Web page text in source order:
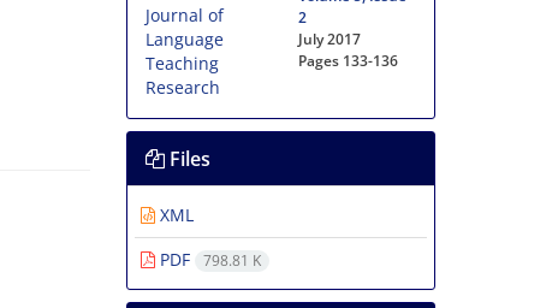
2
July 2017
Pages 133-136
Files
XML
PDF
798.81 K